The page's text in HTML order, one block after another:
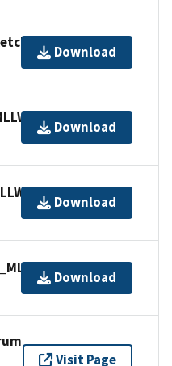
Download
Download
Download
Download
Visit Page